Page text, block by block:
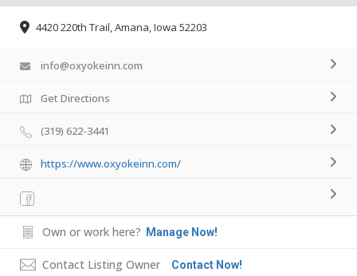
4420 220th Trail, Amana, Iowa 52203
info@oxyokeinn.com
Get Directions
(319) 622-3441
https://www.oxyokeinn.com/
Own or work here? Manage Now!
Contact Listing Owner Contact Now!